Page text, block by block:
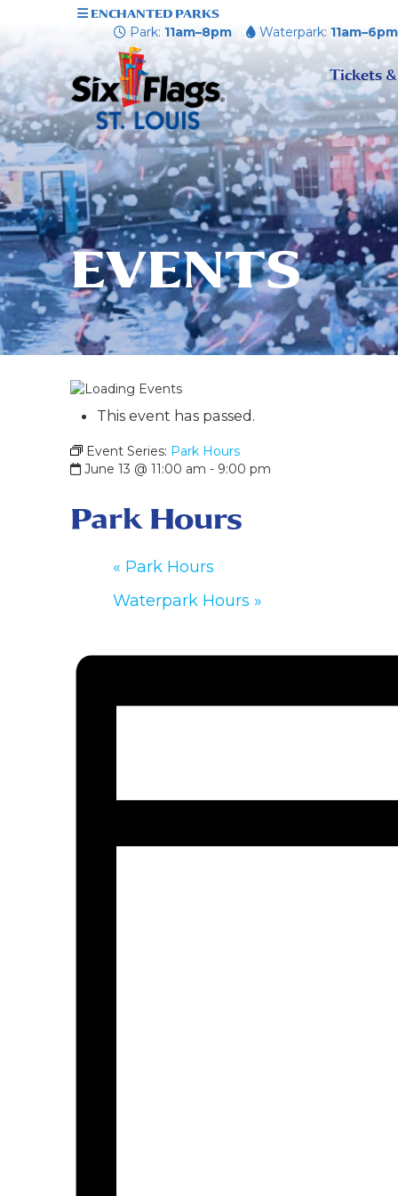
ENCHANTED PARKS
Park: 11am–8pm Waterpark: 11am–6pm
Tickets &
EVENTS
This event has passed.
Event Series: Park Hours
June 13 @ 11:00 am - 9:00 pm
Park Hours
« Park Hours
Waterpark Hours »